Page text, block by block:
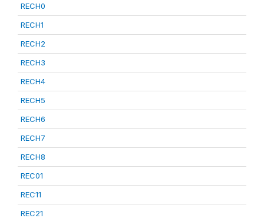
RECH0
RECH1
RECH2
RECH3
RECH4
RECH5
RECH6
RECH7
RECH8
REC01
REC11
REC21